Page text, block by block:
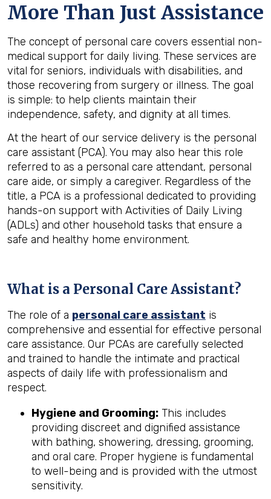
More Than Just Assistance
The concept of personal care covers essential non-
medical support for daily living. These services are
vital for seniors, individuals with disabilities, and
those recovering from surgery or illness. The goal
is simple: to help clients maintain their
independence, safety, and dignity at all times.
At the heart of our service delivery is the personal
care assistant (PCA). You may also hear this role
referred to as a personal care attendant, personal
care aide, or simply a caregiver. Regardless of the
title, a PCA is a professional dedicated to providing
hands-on support with Activities of Daily Living
(ADLs) and other household tasks that ensure a
safe and healthy home environment.
What is a Personal Care Assistant?
The role of a personal care assistant is
comprehensive and essential for effective personal
care assistance. Our PCAs are carefully selected
and trained to handle the intimate and practical
aspects of daily life with professionalism and
respect.
Hygiene and Grooming: This includes
providing discreet and dignified assistance
with bathing, showering, dressing, grooming,
and oral care. Proper hygiene is fundamental
to well-being and is provided with the utmost
sensitivity.